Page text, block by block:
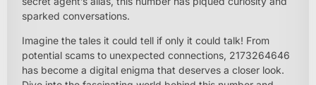
sparked conversations.
Imagine the tales it could tell if only it could talk! From
potential scams to unexpected connections, 2173264646
has become a digital enigma that deserves a closer look.